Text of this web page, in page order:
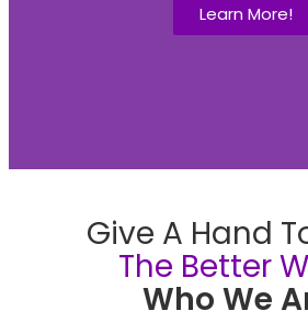
Learn More!
Give A Hand
The Better
Who We